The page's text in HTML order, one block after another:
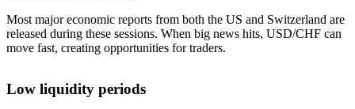
Most major economic reports from both the US and Switzerland are
released during these sessions. When big news hits, USD/CHF can
move fast, creating opportunities for traders.
Low liquidity periods